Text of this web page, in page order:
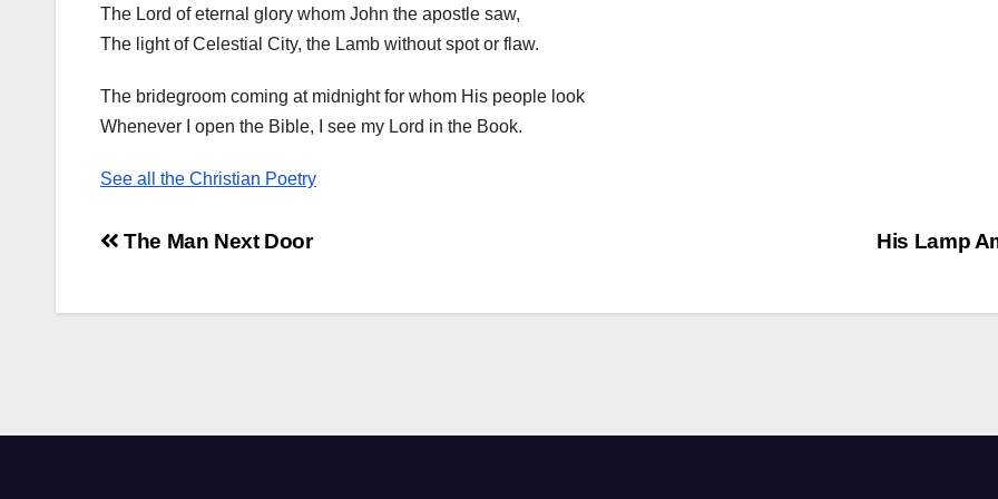
The Lord of eternal glory whom John the apostle saw,
The light of Celestial City, the Lamb without spot or flaw.
The bridegroom coming at midnight for whom His people look
Whenever I open the Bible, I see my Lord in the Book.
See all the Christian Poetry
Post
His Lamp
The Man Next Door